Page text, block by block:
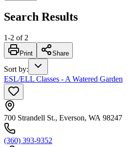
Search Results
1-2 of 2
Print Share
Sort by:
ESL/ELL Classes - A Watered Garden
700 Strandell St., Everson, WA 98247
(360) 393-9352